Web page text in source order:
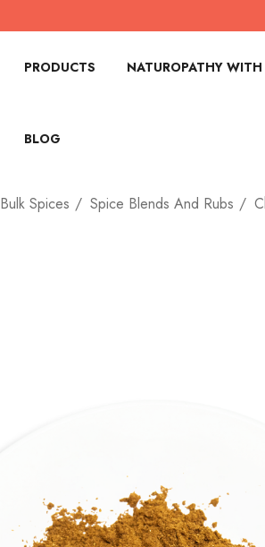
PRODUCTS NATUROPATHY WITH
BLOG
Bulk Spices Spice Blends And Rubs